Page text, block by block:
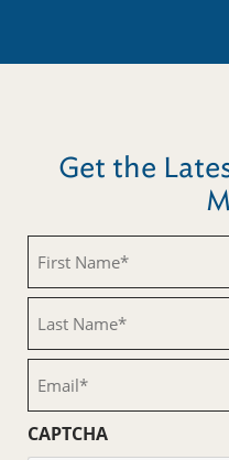
Get the
Name
(Required)
Name
(Required)
CAPTCHA